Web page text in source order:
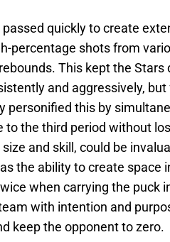
quickly to create
percentage shots from
This kept the Stars
and aggressively,
personified this by
to the third period without
and skill, could be
the ability to create space
when carrying the puck
with intention and
keep the opponent to zero.